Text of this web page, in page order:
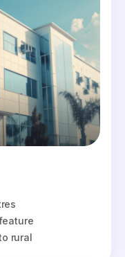
rural